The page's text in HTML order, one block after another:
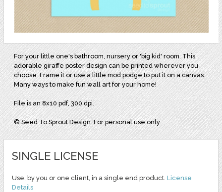
For your little one's bathroom, nursery or 'big kid' room. This
adorable giraffe poster design can be printed wherever you
choose. Frame it or use a little mod podge to put it on a canvas.
Many ways to make fun wall art for your home!
File is an 8x10 pdf, 300 dpi.
© Seed To Sprout Design. For personal use only.
SINGLE LICENSE
Use, by you or one client, in a single end product. License
Details